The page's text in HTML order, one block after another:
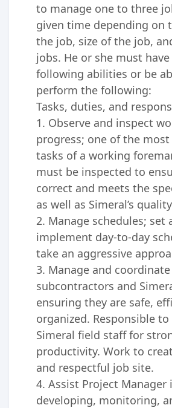
to manage one to three
given time depending on
the job, size of the job,
jobs. He or she must
following abilities or be
perform the following:
Tasks, duties, and
1. Observe and inspect
progress; one of the
tasks of a working
must be inspected to
correct and meets the
as well as Simeral’s
2. Manage schedules; set
implement day-to-day
take an aggressive
3. Manage and coordinate
subcontractors and
ensuring they are safe,
organized. Responsible
Simeral field staff for
productivity. Work to
and respectful job site.
4. Assist Project Manager
developing, monitoring,